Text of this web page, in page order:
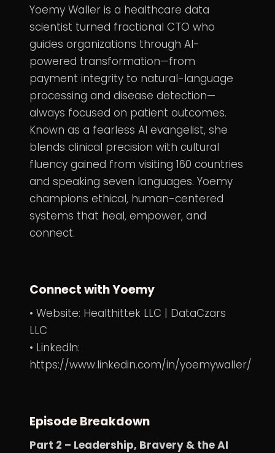
Yoemy Waller is a healthcare data
scientist turned fractional CTO who
guides organizations through AI-
powered transformation—from
payment integrity to natural-language
processing and disease detection—
always focused on patient outcomes.
Known as a fearless AI evangelist, she
blends clinical precision with cultural
fluency gained from visiting 160 countries
and speaking seven languages. Yoemy
champions ethical, human-centered
systems that heal, empower, and
connect.
Connect with Yoemy
• Website: Healthittek LLC | DataCzars
LLC
• LinkedIn:
https://www.linkedin.com/in/yoemywaller/
Episode Breakdown
Part 2 – Leadership, Bravery & the AI